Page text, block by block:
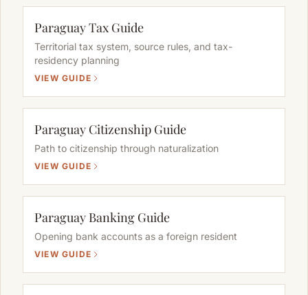
Paraguay Tax Guide
Territorial tax system, source rules, and tax-
residency planning
VIEW GUIDE
Paraguay Citizenship Guide
Path to citizenship through naturalization
VIEW GUIDE
Paraguay Banking Guide
Opening bank accounts as a foreign resident
VIEW GUIDE